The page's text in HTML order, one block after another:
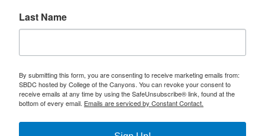
Last Name
By submitting this form, you are consenting to receive marketing emails from:
SBDC hosted by College of the Canyons. You can revoke your consent to
receive emails at any time by using the SafeUnsubscribe® link, found at the
bottom of every email. Emails are serviced by Constant Contact.